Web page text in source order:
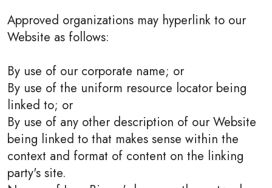
Approved organizations may hyperlink to our
Website as follows:
By use of our corporate name; or
By use of the uniform resource locator being
linked to; or
By use of any other description of our Website
being linked to that makes sense within the
context and format of content on the linking
party's site.